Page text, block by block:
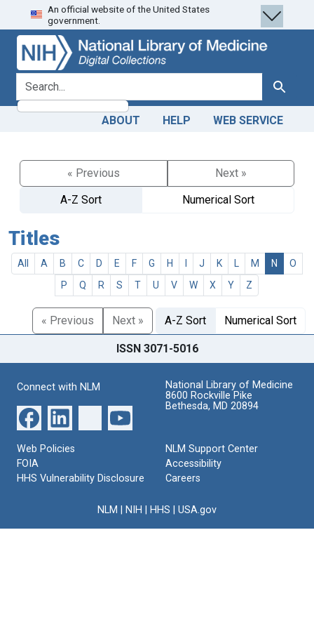
Skip
to
search
Skip to
main
content
An official website of the United States
government.
search for Search
ABOUT HELP WEB SERVICE
« Previous
Next »
A-Z Sort
Numerical Sort
Titles
All A B C D E F G H J K M N
O
P
Q R S T U V W X Y Z
« Previous Next » A-Z Sort Numerical Sort
ISSN 3071-5016
Connect with NLM
National Library of Medicine
8600 Rockville Pike
Bethesda, MD 20894
Web Policies
FOIA
HHS Vulnerability Disclosure
NLM Support Center
Accessibility
Careers
NLM NIH HHS USA.gov